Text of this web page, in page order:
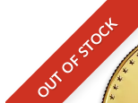
OUT OF STOCK